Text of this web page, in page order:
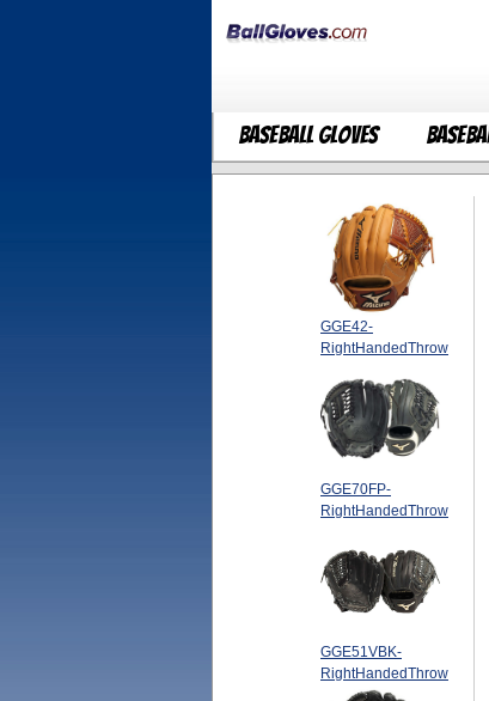
Baseball Gloves
GGE42-
RightHandedThrow
GGE70FP-
RightHandedThrow
GGE51VBK-
RightHandedThrow